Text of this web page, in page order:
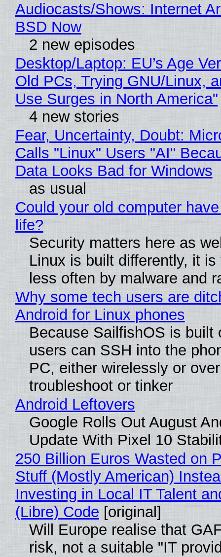
Audiocasts/Shows: Internet
BSD Now
2 new episodes
Desktop/Laptop: EU’s Age
Old PCs, Trying GNU/Linux,
Use Surges in North America"
4 new stories
Fear, Uncertainty, Doubt:
Calls "Linux" Users "AI"
Data Looks Bad for Windows
as usual
Could your old computer
life?
Security matters here as
Linux is built differently, it is
less often by malware and
Why some tech users are
Android for Linux phones
Because SailfishOS is built
users can SSH into the
PC, either wirelessly or
troubleshoot or tinker
Android Leftovers
Google Rolls Out August
Update With Pixel 10
250 Billion Euros Wasted on
Stuff (Mostly American)
Investing in Local IT Talent
(Libre) Code [original]
Will Europe realise that
risk, not a suitable "IT